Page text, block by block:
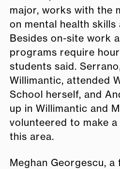
major, works with the
on mental health skills
Besides on-site work
programs require
students said.
Willimantic, attended
School herself, and
up in Willimantic and
volunteered to make
this area.
Meghan Georgescu,